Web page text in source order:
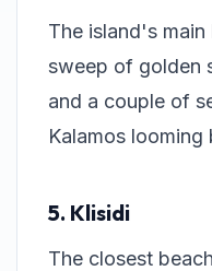
The island's
sweep of golden
and a couple of
Kalamos looming
5. Klisidi
The closest